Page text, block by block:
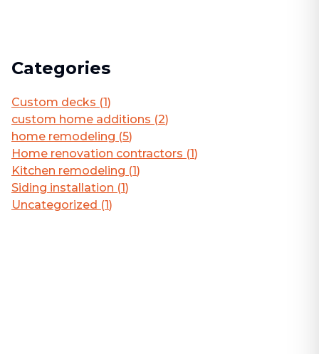
Categories
Custom decks (1)
custom home additions (2)
home remodeling (5)
Home renovation contractors (1)
Kitchen remodeling (1)
Siding installation (1)
Uncategorized (1)